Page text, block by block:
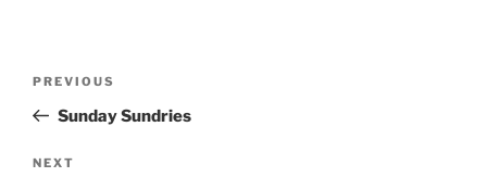
Previous
Post
PREVIOUS
Sunday Sundries
Next
NEXT